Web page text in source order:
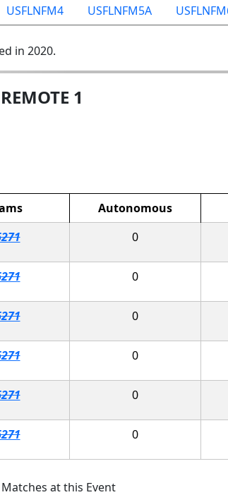
USFLNFM4 USFLNFM5A
in 2020.
1
Autonomous
0
0
0
0
0
0
at this Event